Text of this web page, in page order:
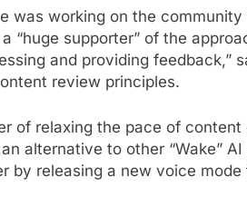
was working on the community
“huge supporter” of the
and providing feedback,”
review principles.
of relaxing the pace of
alternative to other “Wake”
by releasing a new voice